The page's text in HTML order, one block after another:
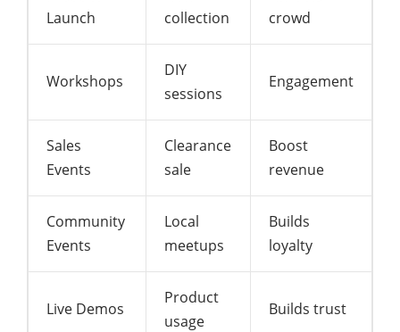
Launch
collection
crowd
Workshops
DIY
sessions
Engagement
Sales
Events
Clearance
sale
Boost
revenue
Community
Events
Local
meetups
Builds
loyalty
Live Demos
Product
usage
Builds trust